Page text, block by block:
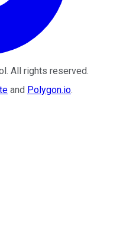
. All rights reserved.
and Polygon.io.